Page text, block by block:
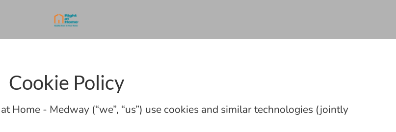
Cookie Policy
Home - Medway (“we”, “us”) use cookies and similar technologies (jointly